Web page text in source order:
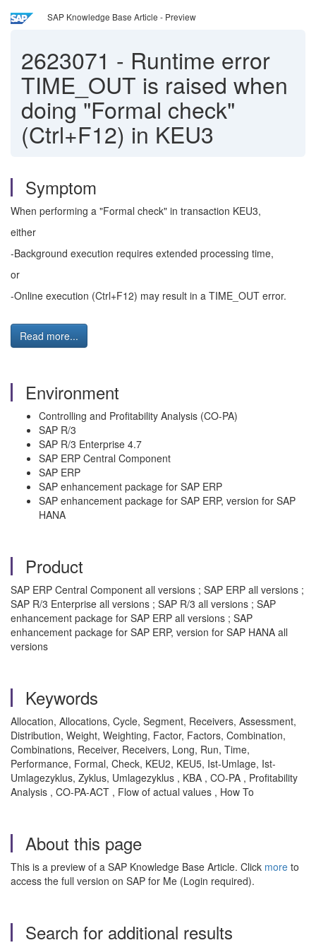
SAP Knowledge Base Article - Preview
2623071 - Runtime error
TIME_OUT is raised when
doing "Formal check"
(Ctrl+F12) in KEU3
Symptom
When performing a "Formal check" in transaction KEU3,
either
-Background execution requires extended processing time,
or
-Online execution (Ctrl+F12) may result in a TIME_OUT error.
Read more...
Environment
Controlling and Profitability Analysis (CO-PA)
SAP R/3
SAP R/3 Enterprise 4.7
SAP ERP Central Component
SAP ERP
SAP enhancement package for SAP ERP
SAP enhancement package for SAP ERP, version for SAP
HANA
Product
SAP ERP Central Component all versions ; SAP ERP all versions ;
SAP R/3 Enterprise all versions ; SAP R/3 all versions ; SAP
enhancement package for SAP ERP all versions ; SAP
enhancement package for SAP ERP, version for SAP HANA all
versions
Keywords
Allocation, Allocations, Cycle, Segment, Receivers, Assessment,
Distribution, Weight, Weighting, Factor, Factors, Combination,
Combinations, Receiver, Receivers, Long, Run, Time,
Performance, Formal, Check, KEU2, KEU5, Ist-Umlage, Ist-
Umlagezyklus, Zyklus, Umlagezyklus , KBA , CO-PA , Profitability
Analysis , CO-PA-ACT , Flow of actual values , How To
About this page
This is a preview of a SAP Knowledge Base Article. Click more to
access the full version on SAP for Me (Login required).
Search for additional results